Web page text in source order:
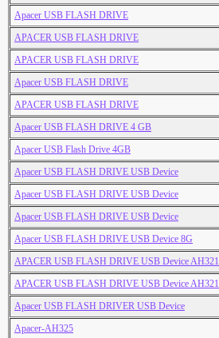
Apacer USB FLASH DRIVE
APACER USB FLASH DRIVE
APACER USB FLASH DRIVE
Apacer USB FLASH DRIVE
APACER USB FLASH DRIVE
Apacer USB FLASH DRIVE 4 GB
Apacer USB Flash Drive 4GB
Apacer USB FLASH DRIVE USB Device
Apacer USB FLASH DRIVE USB Device
Apacer USB FLASH DRIVE USB Device
Apacer USB FLASH DRIVE USB Device 8G
APACER USB FLASH DRIVE USB Device AH321
APACER USB FLASH DRIVE USB Device AH321
Apacer USB FLASH DRIVER USB Device
Apacer-AH325